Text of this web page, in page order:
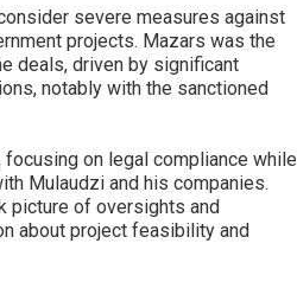
severe measures against
projects. Mazars was the
deals, driven by significant
notably with the sanctioned
on legal compliance while
Mulaudzi and his companies.
picture of oversights and
about project feasibility and